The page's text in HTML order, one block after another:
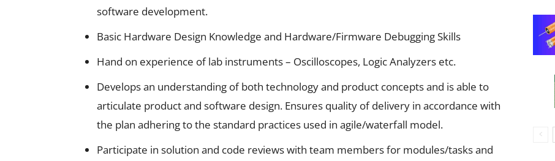
software development.
Basic Hardware Design Knowledge and Hardware/Firmware Debugging Skills
Hand on experience of lab instruments – Oscilloscopes, Logic Analyzers etc.
Develops an understanding of both technology and product concepts and is able to
articulate product and software design. Ensures quality of delivery in accordance with
the plan adhering to the standard practices used in agile/waterfall model.
Participate in solution and code reviews with team members for modules/tasks and